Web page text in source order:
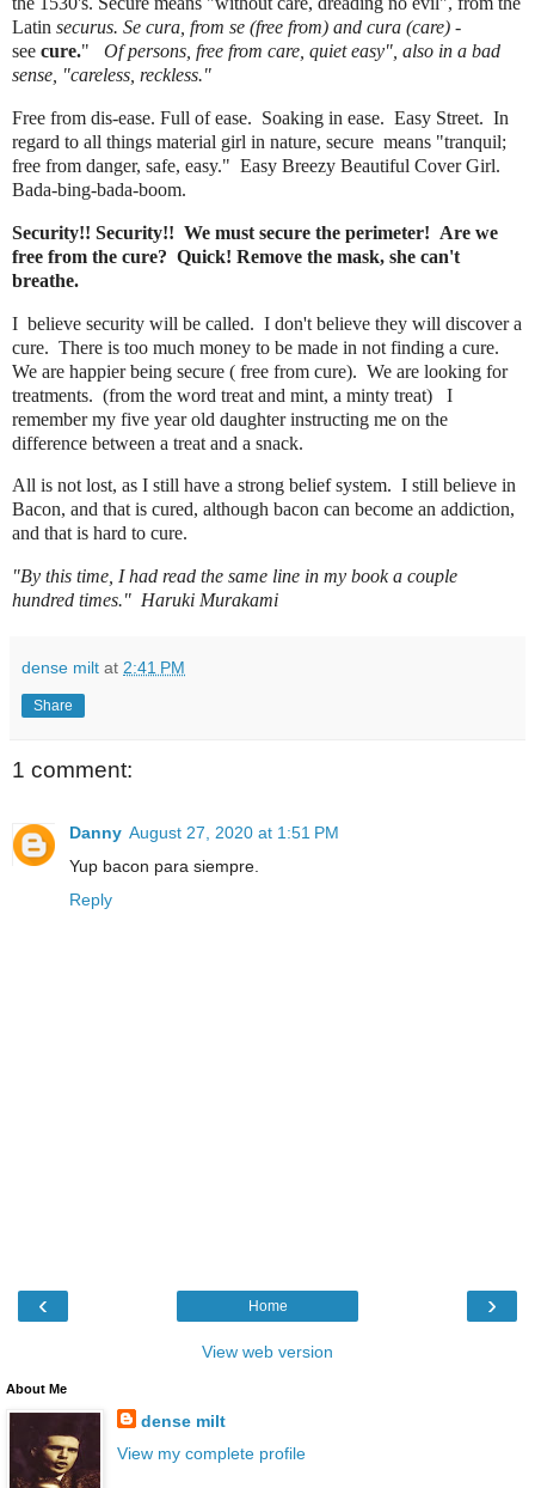
Latin securus. Se cura, from se (free from) and cura (care) -
see cure." Of persons, free from care, quiet easy", also in a bad
sense, "careless, reckless."
Free from dis-ease. Full of ease. Soaking in ease. Easy Street. In
regard to all things material girl in nature, secure means "tranquil;
free from danger, safe, easy." Easy Breezy Beautiful Cover Girl.
Bada-bing-bada-boom.
Security!! Security!! We must secure the perimeter! Are we
free from the cure? Quick! Remove the mask, she can't
breathe.
I believe security will be called. I don't believe they will discover a
cure. There is too much money to be made in not finding a cure.
We are happier being secure ( free from cure). We are looking for
treatments. (from the word treat and mint, a minty treat) I
remember my five year old daughter instructing me on the
difference between a treat and a snack.
All is not lost, as I still have a strong belief system. I still believe in
Bacon, and that is cured, although bacon can become an addiction,
and that is hard to cure.
"By this time, I had read the same line in my book a couple
hundred times." Haruki Murakami
dense milt at 2:41 PM
Share
1 comment:
Danny August 27, 2020 at 1:51 PM
Yup bacon para siempre.
Reply
‹ ›
Home
View web version
About Me
dense milt
View my complete profile